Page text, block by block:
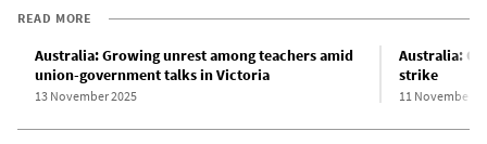
READ MORE
Australia: Growing unrest among teachers amid
union-government talks in Victoria
13 November 2025
Australia:
strike
11 November